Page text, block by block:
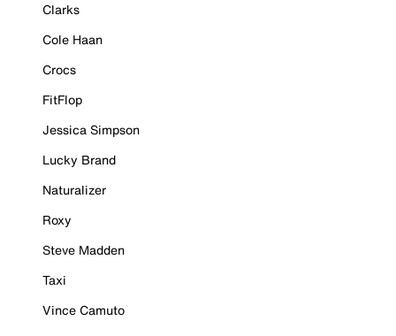
Clarks
Cole Haan
Crocs
FitFlop
Jessica Simpson
Lucky Brand
Naturalizer
Roxy
Steve Madden
Taxi
Vince Camuto